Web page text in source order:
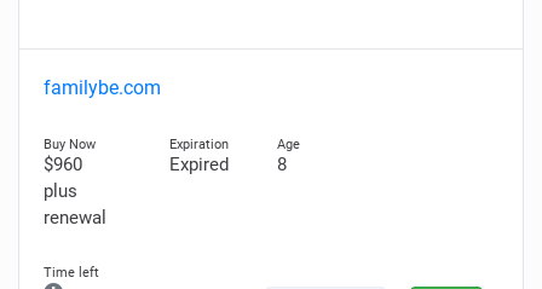
familybe.com
$960
plus
renewal
Expired 8